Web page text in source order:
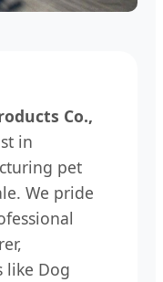
Co.,
in
pet
We pride
like Dog